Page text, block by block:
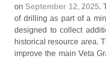
on September 12, 2025.
of drilling as part of a
designed to collect
historical resource area.
improve the main Veta